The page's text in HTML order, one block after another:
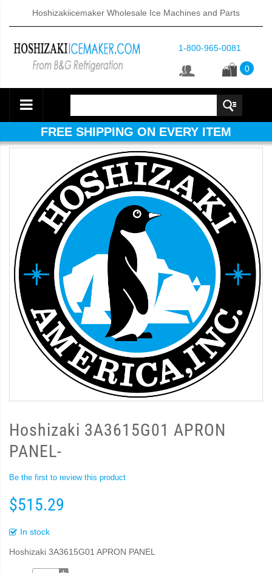
Hoshizakiicemaker Wholesale Ice Machines and Parts
1-800-965-0081
0
FREE SHIPPING ON EVERY ITEM
Hoshizaki 3A3615G01 APRON
PANEL-
Be the first to review this product
$515.29
In stock
Hoshizaki 3A3615G01 APRON PANEL